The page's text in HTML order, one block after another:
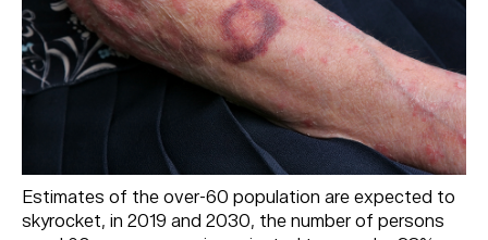
Estimates of the over-60 population are expected to
skyrocket, in 2019 and 2030, the number of persons